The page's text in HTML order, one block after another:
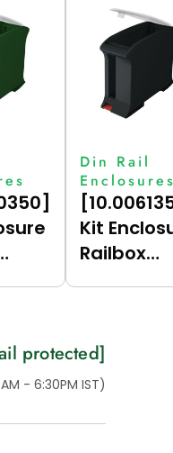
Din Rail
Kit
Railbox
Vertical)
protected]
- 6:30PM IST)